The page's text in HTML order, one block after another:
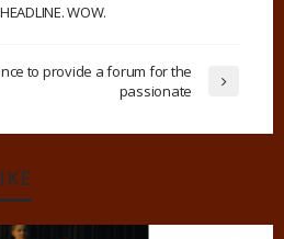
WOW.
to provide a forum for the
passionate